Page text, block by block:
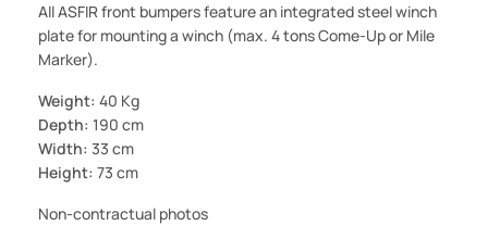
All ASFIR front bumpers feature an integrated steel winch
plate for mounting a winch (max. 4 tons Come-Up or Mile
Marker).
Weight: 40 Kg
Depth: 190 cm
Width: 33 cm
Height: 73 cm
Non-contractual photos